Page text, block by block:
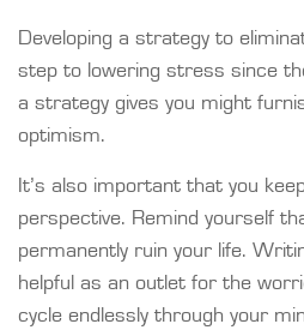
Developing a strategy to
step to lowering stress since
a strategy gives you might
optimism.
It’s also important that you
perspective. Remind yourself
permanently ruin your life.
helpful as an outlet for the
cycle endlessly through your